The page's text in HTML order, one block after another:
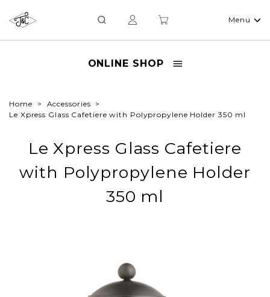
Menu
ONLINE SHOP
Home
Accessories
Le Xpress Glass Cafetiere with Polypropylene Holder 350 ml
Le Xpress Glass Cafetiere
with Polypropylene Holder
350 ml